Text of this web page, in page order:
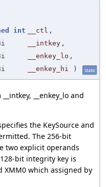
int __ctl ,
__intkey ,
__enkey_lo ,
__enkey_hi ) static
__enkey_lo and
the KeySource and
The 256-bit
two explicit operands
128-bit integrity key is
which assigned by